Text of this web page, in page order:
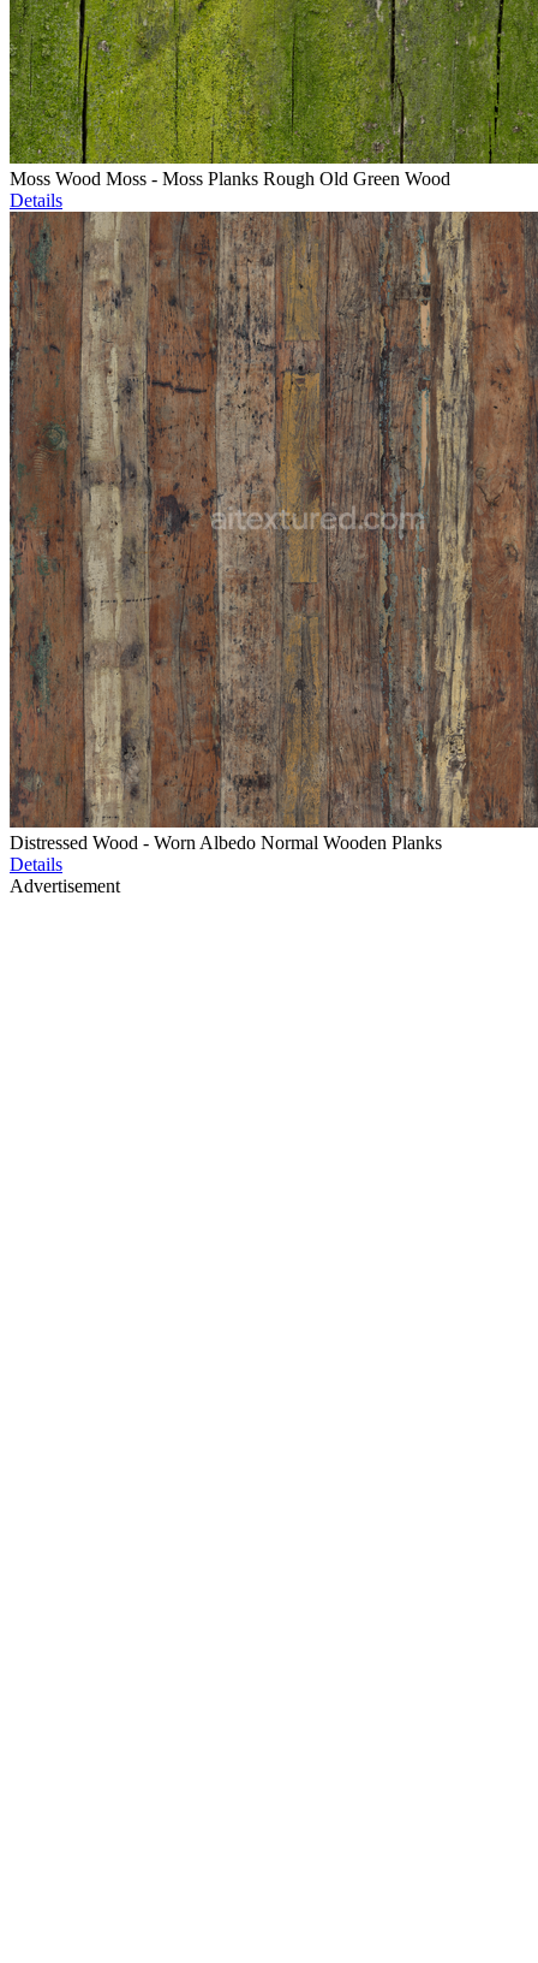
Moss Wood Moss - Moss Planks Rough Old Green Wood
Details
Distressed Wood - Worn Albedo Normal Wooden Planks
Details
Advertisement